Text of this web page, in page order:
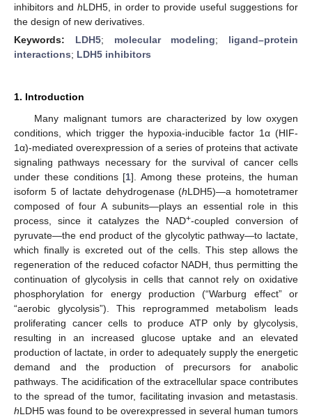
inhibitors and hLDH5, in order to provide useful suggestions for
the design of new derivatives.
Keywords: LDH5; molecular modeling; ligand–protein
interactions; LDH5 inhibitors
1. Introduction
Many malignant tumors are characterized by low oxygen
conditions, which trigger the hypoxia-inducible factor 1α (HIF-
1α)-mediated overexpression of a series of proteins that activate
signaling pathways necessary for the survival of cancer cells
under these conditions [1]. Among these proteins, the human
isoform 5 of lactate dehydrogenase (hLDH5)—a homotetramer
composed of four A subunits—plays an essential role in this
process, since it catalyzes the NAD+-coupled conversion of
pyruvate—the end product of the glycolytic pathway—to lactate,
which finally is excreted out of the cells. This step allows the
regeneration of the reduced cofactor NADH, thus permitting the
continuation of glycolysis in cells that cannot rely on oxidative
phosphorylation for energy production (“Warburg effect” or
“aerobic glycolysis”). This reprogrammed metabolism leads
proliferating cancer cells to produce ATP only by glycolysis,
resulting in an increased glucose uptake and an elevated
production of lactate, in order to adequately supply the energetic
demand and the production of precursors for anabolic
pathways. The acidification of the extracellular space contributes
to the spread of the tumor, facilitating invasion and metastasis.
hLDH5 was found to be overexpressed in several human tumors